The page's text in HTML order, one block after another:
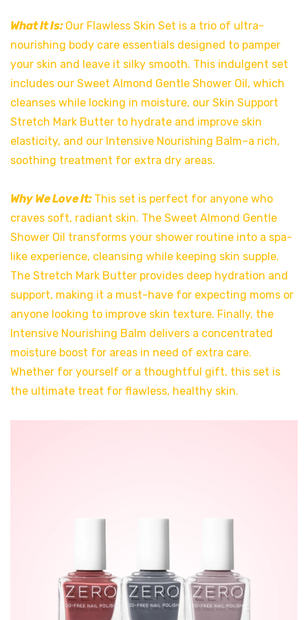
What It Is: Our Flawless Skin Set is a trio of ultra-
nourishing body care essentials designed to pamper
your skin and leave it silky smooth. This indulgent set
includes our Sweet Almond Gentle Shower Oil, which
cleanses while locking in moisture, our Skin Support
Stretch Mark Butter to hydrate and improve skin
elasticity, and our Intensive Nourishing Balm–a rich,
soothing treatment for extra dry areas.
Why We Love It: This set is perfect for anyone who
craves soft, radiant skin. The Sweet Almond Gentle
Shower Oil transforms your shower routine into a spa-
like experience, cleansing while keeping skin supple.
The Stretch Mark Butter provides deep hydration and
support, making it a must-have for expecting moms or
anyone looking to improve skin texture. Finally, the
Intensive Nourishing Balm delivers a concentrated
moisture boost for areas in need of extra care.
Whether for yourself or a thoughtful gift, this set is
the ultimate treat for flawless, healthy skin.